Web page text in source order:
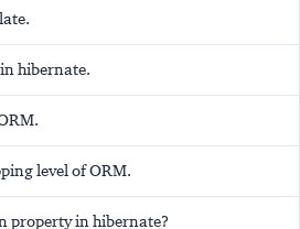
hibernate.
level of ORM.
property in hibernate?